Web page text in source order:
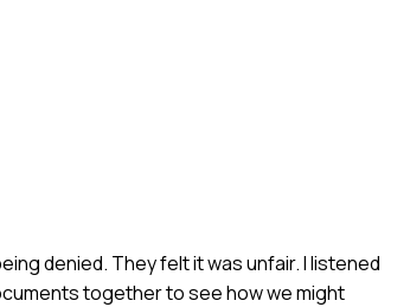
denied. They felt it was unfair. I listened
together to see how we might